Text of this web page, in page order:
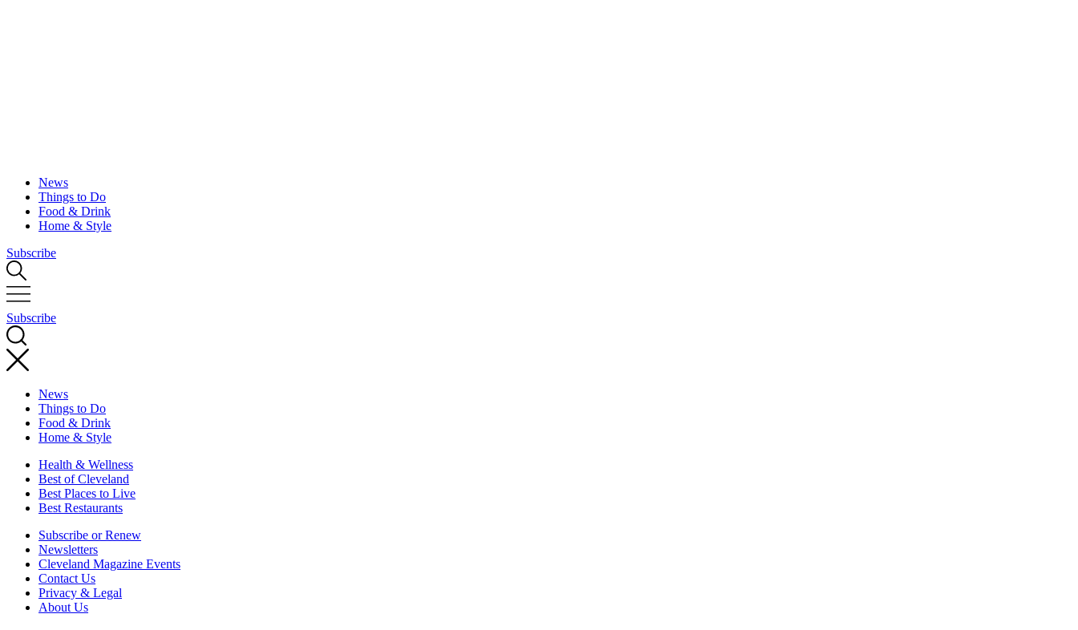
News
Things to Do
Food & Drink
Home & Style
Subscribe
Subscribe
News
Things to Do
Food & Drink
Home & Style
Health & Wellness
Best of Cleveland
Best Places to Live
Best Restaurants
Subscribe or Renew
Newsletters
Cleveland Magazine Events
Contact Us
Privacy & Legal
About Us